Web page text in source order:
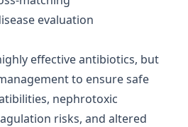
evaluation
effective antibiotics, but
to ensure safe
nephrotoxic
risks, and altered